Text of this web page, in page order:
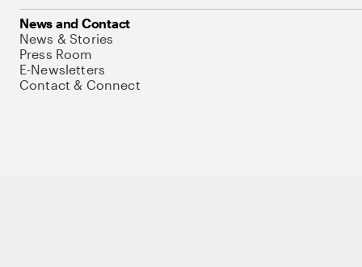
News and Contact
News & Stories
Press Room
E-Newsletters
Contact & Connect